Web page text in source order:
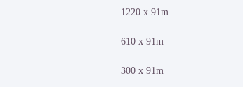
1220 x 91m
610 x 91m
300 x 91m